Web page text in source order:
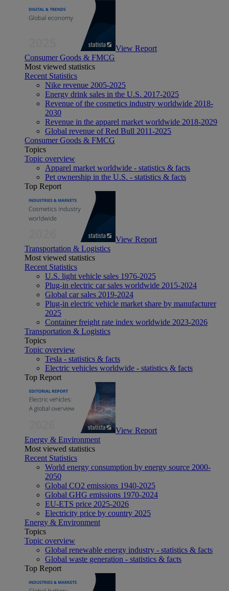
View Report
Consumer Goods & FMCG
Most viewed statistics
Recent Statistics
Nike revenue 2005-2025
Energy drink sales in the U.S. 2017-2025
Revenue of the cosmetics industry worldwide 2018-
2030
Revenue in the apparel market worldwide 2018-2029
Global revenue of Red Bull 2011-2025
Consumer Goods & FMCG
Topics
Topic overview
Apparel market worldwide - statistics & facts
Pet ownership in the U.S. - statistics & facts
Top Report
View Report
Transportation & Logistics
Most viewed statistics
Recent Statistics
U.S. light vehicle sales 1976-2025
Plug-in electric car sales worldwide 2015-2024
Global car sales 2019-2024
Plug-in electric vehicle market share by manufacturer
2025
Container freight rate index worldwide 2023-2026
Transportation & Logistics
Topics
Topic overview
Tesla - statistics & facts
Electric vehicles worldwide - statistics & facts
Top Report
View Report
Energy & Environment
Most viewed statistics
Recent Statistics
World energy consumption by energy source 2000-
2050
Global CO2 emissions 1940-2025
Global GHG emissions 1970-2024
EU-ETS price 2025-2026
Electricity price by country 2025
Energy & Environment
Topics
Topic overview
Global renewable energy industry - statistics & facts
Global waste generation - statistics & facts
Top Report